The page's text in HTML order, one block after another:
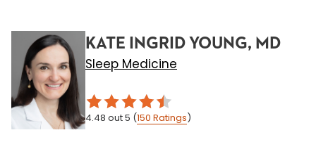
KATE INGRID YOUNG, MD
Sleep Medicine
4.48 out 5 (150 Ratings)